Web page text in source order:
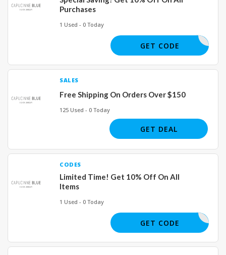
Purchases
1 Used - 0 Today
BLUE10
GET CODE
SALES
Free Shipping On Orders Over $150
125 Used - 0 Today
GET DEAL
CODES
Limited Time! Get 10% Off On All
Items
1 Used - 0 Today
SURVEY10
GET CODE